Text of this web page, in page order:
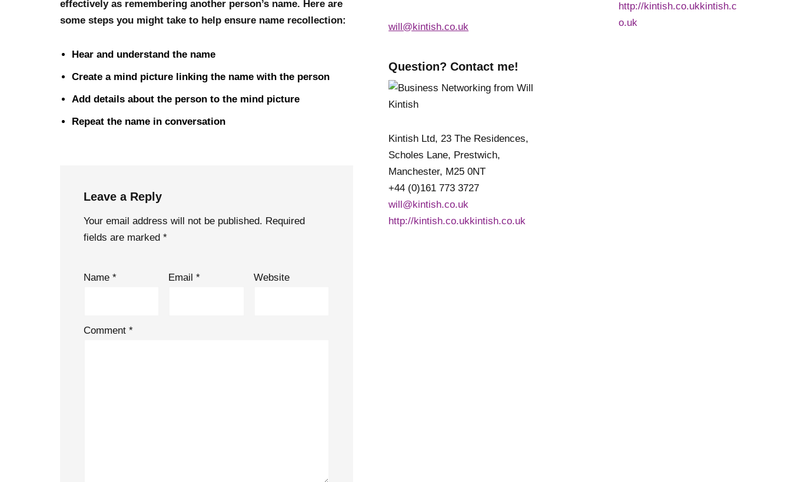
effectively as remembering another person’s name. Here are
some steps you might take to help ensure name recollection:
Hear and understand the name
Create a mind picture linking the name with the person
Add details about the person to the mind picture
Repeat the name in conversation
Leave a Reply
Your email address will not be published. Required
fields are marked *
Name * Email* Website
Comment *
will@kintish.co.uk
Question? Contact me!
Kintish Ltd, 23 The Residences,
Scholes Lane, Prestwich,
Manchester, M25 0NT
+44 (0)161 773 3727
will@kintish.co.uk
http://kintish.co.ukkintish.co.uk
http://kintish.co.ukkintish.c
o.uk